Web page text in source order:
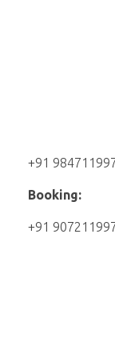
+91
Booking:
+91